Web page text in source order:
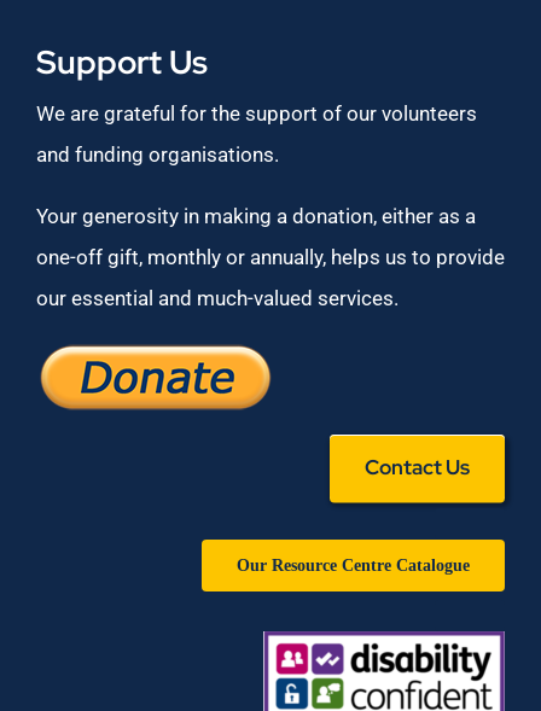
Support Us
We are grateful for the support of our volunteers
and funding organisations.
Your generosity in making a donation, either as a
one-off gift, monthly or annually, helps us to provide
our essential and much-valued services.
Contact Us
Our Resource Centre Catalogue